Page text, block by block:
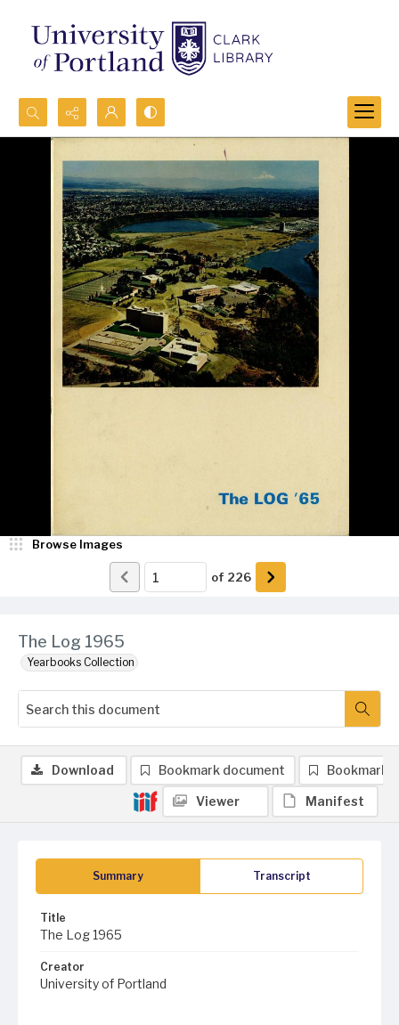
Search...
Advanced search
The Log 1965
Yearbooks Collection
Browse Images
of 226
Summary Transcript
Title
The Log 1965
Creator
University of Portland
Download Bookmark document Bookmark
Viewer Manifest